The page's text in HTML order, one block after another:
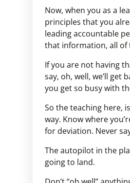
Now, when you as a
principles that you
leading accountable
that information, all of
If you are not having
say, oh, well, we’ll get
you get so busy with
So the teaching here,
way. Know where
for deviation. Never
The autopilot in the
going to land.